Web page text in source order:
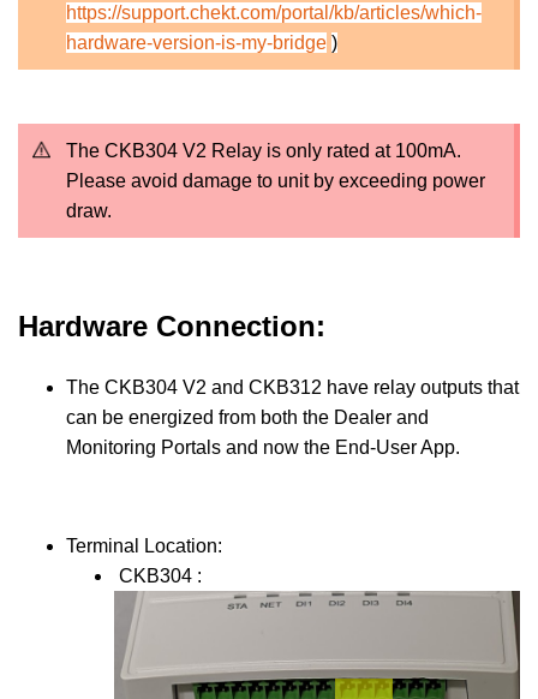
https://support.chekt.com/portal/kb/articles/which-
hardware-version-is-my-bridge )
The CKB304 V2 Relay is only rated at 100mA.
Please avoid damage to unit by exceeding power
draw.
Hardware Connection:
The CKB304 V2 and CKB312 have relay outputs that
can be energized from both the Dealer and
Monitoring Portals and now the End-User App.
Terminal Location:
CKB304 :